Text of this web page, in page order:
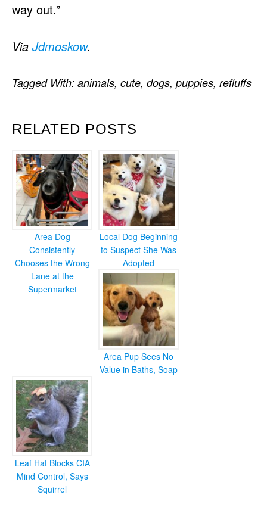
way out.”
Via Jdmoskow.
RELATED POSTS
Area Dog
Consistently
Chooses the Wrong
Lane at the
Supermarket
Local Dog Beginning
to Suspect She Was
Adopted
Area Pup Sees No
Value in Baths, Soap
Leaf Hat Blocks CIA
Mind Control, Says
Squirrel
Tagged With: animals, cute, dogs, puppies, refluffs